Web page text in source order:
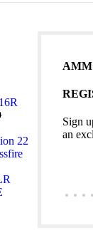
22
Sign
an